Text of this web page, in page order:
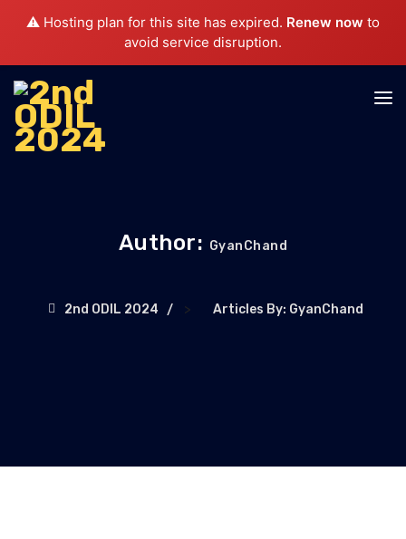
⚠️ Hosting plan for this site has expired. Renew now to
avoid service disruption.
Author: GyanChand
2nd ODIL 2024 > Articles By: GyanChand